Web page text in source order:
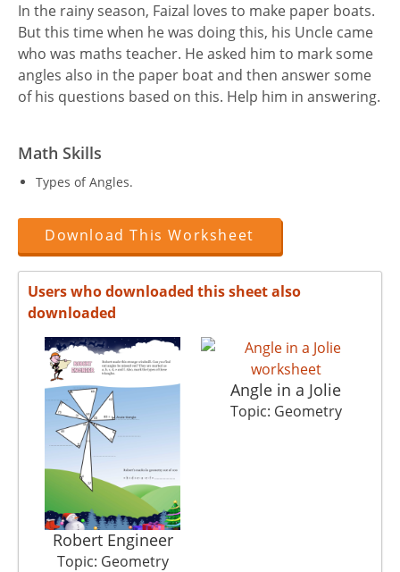
In the rainy season, Faizal loves to make paper boats.
But this time when he was doing this, his Uncle came
who was maths teacher. He asked him to mark some
angles also in the paper boat and then answer some
of his questions based on this. Help him in answering.
Math Skills
Types of Angles.
Download This Worksheet
Users who downloaded this sheet also
downloaded
Robert Engineer
Topic: Geometry
Angle in a Jolie
Topic: Geometry